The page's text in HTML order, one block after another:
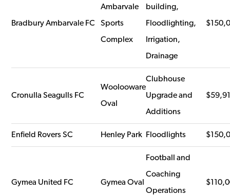
Bradbury Ambarvale FC
Ambarvale
Sports
Complex
building,
Floodlighting,
Irrigation,
Drainage
Cronulla Seagulls FC
Woolooware
Oval
Clubhouse
Upgrade and
Additions
Enfield Rovers SC Henley Park Floodlights
Gymea United FC Gymea Oval
Football and
Coaching
Operations